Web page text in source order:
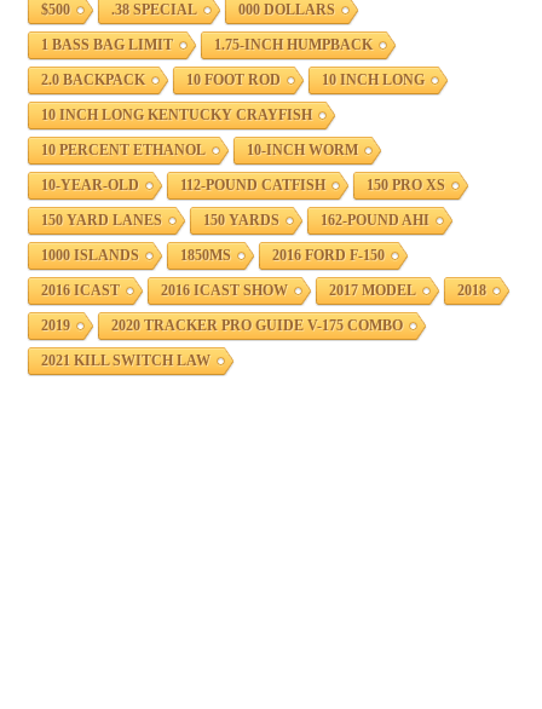
$500 .38 SPECIAL 000 DOLLARS
1 BASS BAG LIMIT 1.75-INCH HUMPBACK
2.0 BACKPACK 10 FOOT ROD 10 INCH LONG
10 INCH LONG KENTUCKY CRAYFISH
10 PERCENT ETHANOL 10-INCH WORM
10-YEAR-OLD 112-POUND CATFISH 150 PRO XS
150 YARD LANES 150 YARDS 162-POUND AHI
1000 ISLANDS 1850MS 2016 FORD F-150
2016 ICAST 2016 ICAST SHOW 2017 MODEL 2018
2019 2020 TRACKER PRO GUIDE V-175 COMBO
2021 KILL SWITCH LAW